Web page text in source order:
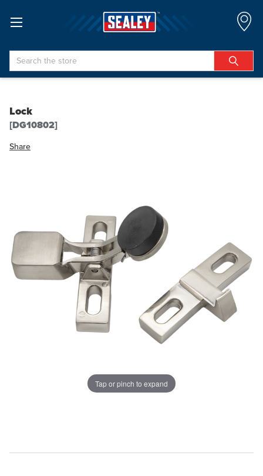
Search
Lock
[DG10802]
Share
Tap or pinch to expand